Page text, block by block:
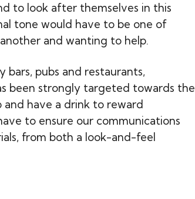
to look after themselves in this
tone would have to be one of
and wanting to help.
pubs and restaurants,
been strongly targeted towards the
and have a drink to reward
to ensure our communications
from both a look-and-feel